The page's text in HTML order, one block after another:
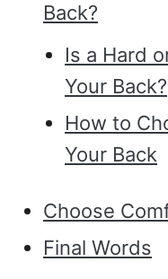
Back?
Is a Hard
Your Back?
How to
Your Back
Choose
Final Words